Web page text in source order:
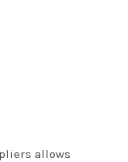
allows